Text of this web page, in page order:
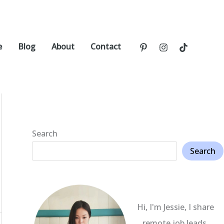
Blog About Contact
Search
Search
Hi, I'm Jessie, I share